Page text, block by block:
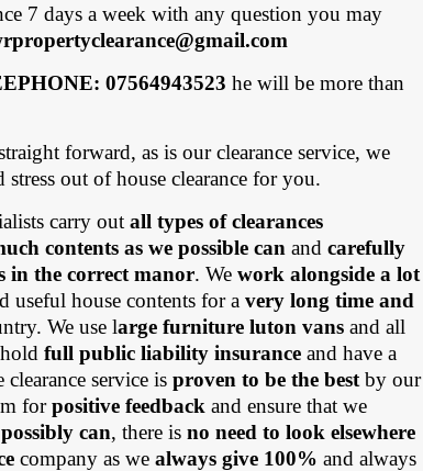
7 days a week with any question you may
rpropertyclearance@gmail.com
07564943523 he will be more than
forward, as is our clearance service, we
stress out of house clearance for you.
carry outall types of clearances
contents as we possible can andcarefully
in the correct manor. Wework alongside a lot
useful house contents for avery long time and
We use large furniture luton vans and all
holdfull public liability insurance and have a
clearance service isproven to be the best by our
forpositive feedback and ensure that we
can, there isno need to look elsewhere
company as wealways give 100% and always